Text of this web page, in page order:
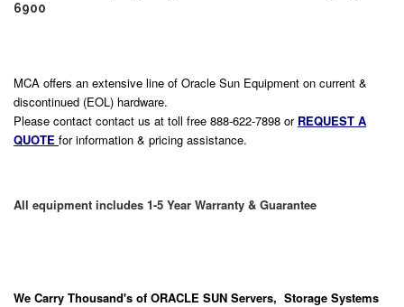
6900
MCA offers an extensive line of Oracle Sun Equipment on current &
discontinued (EOL) hardware.
Please contact contact us at toll free 888-622-7898 or REQUEST A
QUOTE for information & pricing assistance.
All equipment includes 1-5 Year Warranty & Guarantee
We Carry Thousand's of ORACLE SUN Servers, Storage Systems